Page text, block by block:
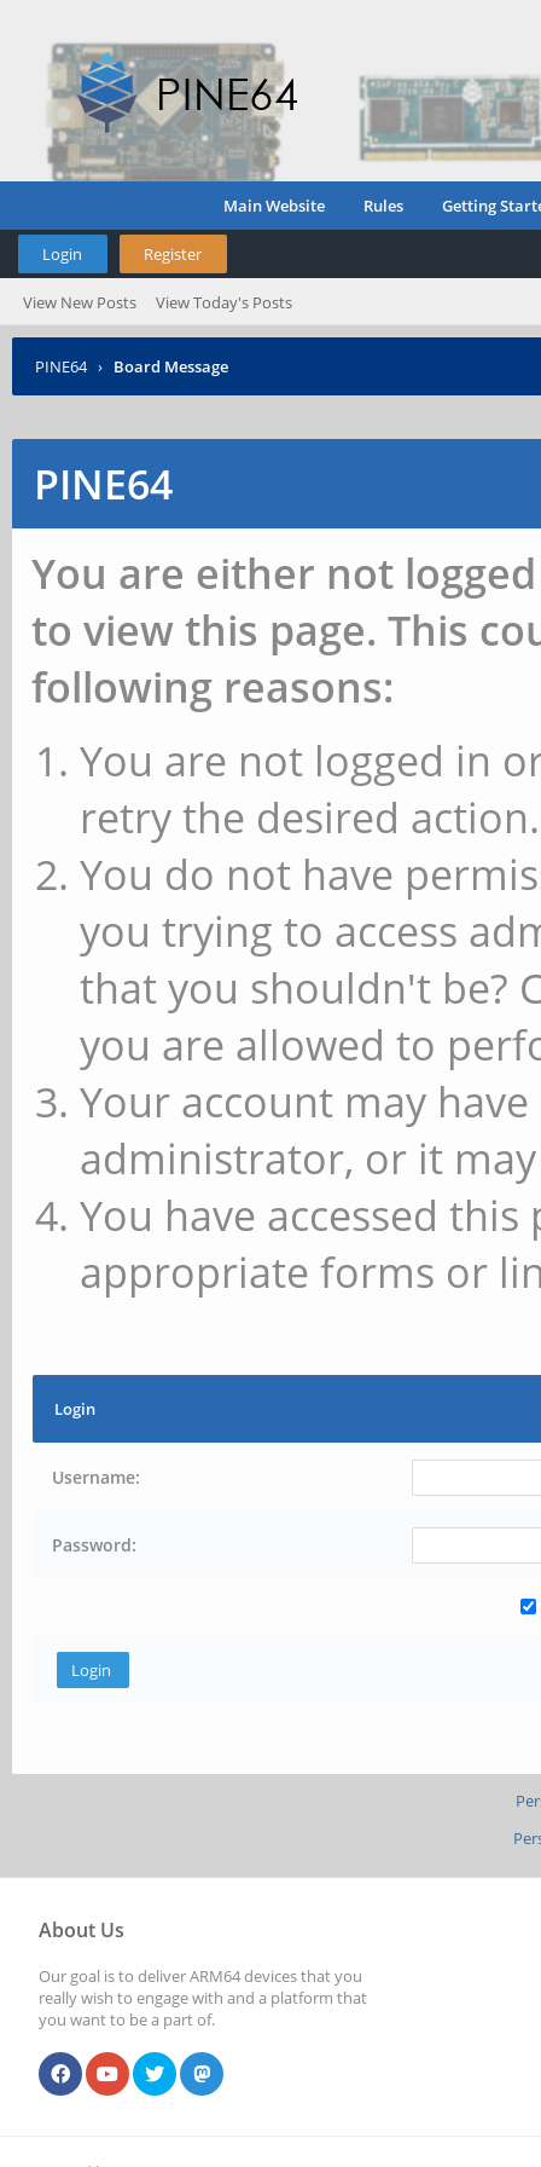
Main Website Rules Getting
Login Register
View New Posts View Today's Posts
PINE64 › Board Message
PINE64
You are either not
to view this page. This
following reasons:
You are not logged in
retry the desired action.
You do not have
you trying to access
that you shouldn't be?
you are allowed to
Your account may
administrator, or it
You have accessed
appropriate forms or
Login
Username:
Password:
About Us
Our goal is to deliver ARM64 devices that you
really wish to engage with and a platform that
you want to be a part of.